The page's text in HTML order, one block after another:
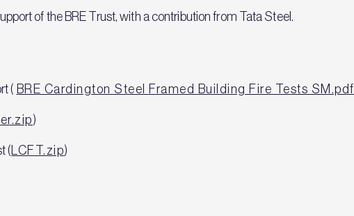
of the BRE Trust, with a contribution from Tata Steel.
( BRE Cardington Steel Framed Building Fire Tests SM.pdf
)
( LCFT.zip)